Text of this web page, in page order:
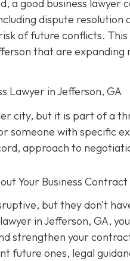
a good business
dispute resolution
of future conflicts.
that are
Lawyer in Jefferson, GA
city, but it is part of a
someone with specific
approach to
Your Business
but they don’t
in Jefferson, GA,
strengthen your
future ones, legal